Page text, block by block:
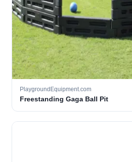
PlaygroundEquipment.com
Freestanding Gaga Ball Pit